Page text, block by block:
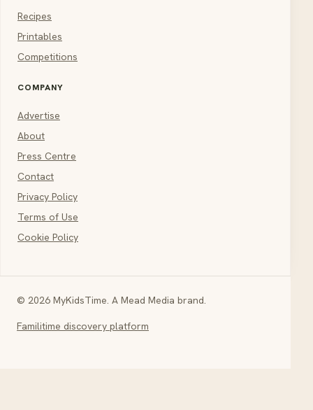
Recipes
Printables
Competitions
COMPANY
Advertise
About
Press Centre
Contact
Privacy Policy
Terms of Use
Cookie Policy
© 2026 MyKidsTime. A Mead Media brand.
Familitime discovery platform